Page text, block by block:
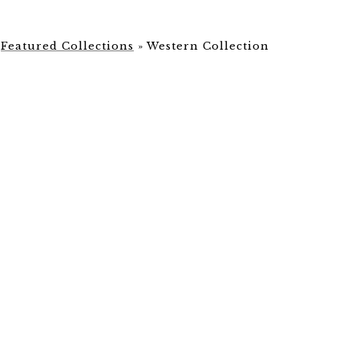
Featured Collections »Western Collection